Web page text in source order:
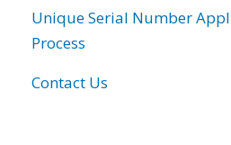
Unique Serial Number
Process
Contact Us